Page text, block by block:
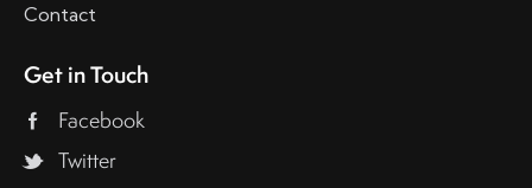
Contact
Get in Touch
Facebook
Twitter